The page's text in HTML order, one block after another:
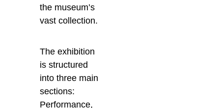
the museum’s
vast collection.
The exhibition
is structured
into three main
sections:
Performance,